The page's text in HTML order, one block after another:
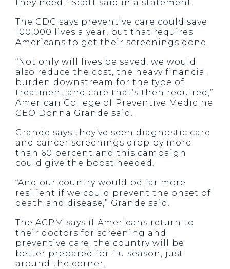
they need,” Scott said in a statement.
The CDC says preventive care could save
100,000 lives a year, but that requires
Americans to get their screenings done.
“Not only will lives be saved, we would
also reduce the cost, the heavy financial
burden downstream for the type of
treatment and care that’s then required,”
American College of Preventive Medicine
CEO Donna Grande said.
Grande says they’ve seen diagnostic care
and cancer screenings drop by more
than 60 percent and this campaign
could give the boost needed.
“And our country would be far more
resilient if we could prevent the onset of
death and disease,” Grande said.
The ACPM says if Americans return to
their doctors for screening and
preventive care, the country will be
better prepared for flu season, just
around the corner.